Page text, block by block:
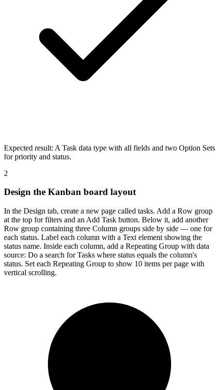
Expected result: A Task data type with all fields and two Option Sets
for priority and status.
2
Design the Kanban board layout
In the Design tab, create a new page called tasks. Add a Row group
at the top for filters and an Add Task button. Below it, add another
Row group containing three Column groups side by side — one for
each status. Label each column with a Text element showing the
status name. Inside each column, add a Repeating Group with data
source: Do a search for Tasks where status equals the column's
status. Set each Repeating Group to show 10 items per page with
vertical scrolling.